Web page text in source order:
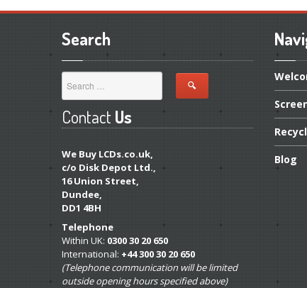
Search
Contact Us
We Buy LCDs.co.uk,
c/o Disk Depot Ltd.,
16 Union Street,
Dundee,
DD1 4BH
Telephone
Within UK: 0300 30 20 650
International: +44 300 30 20 650
(Telephone communication will be limited
outside opening hours specified above)
Blog